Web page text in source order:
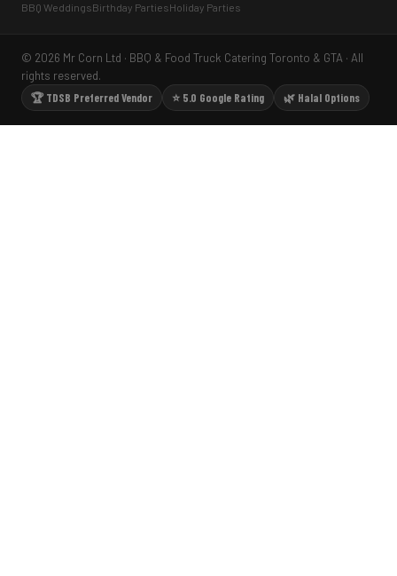
BBQ WeddingsBirthday PartiesHoliday Parties
© 2026 Mr Corn Ltd · BBQ & Food Truck Catering Toronto & GTA · All
rights reserved.
🏆 TDSB Preferred Vendor
⭐ 5.0 Google Rating 🌿 Halal Options